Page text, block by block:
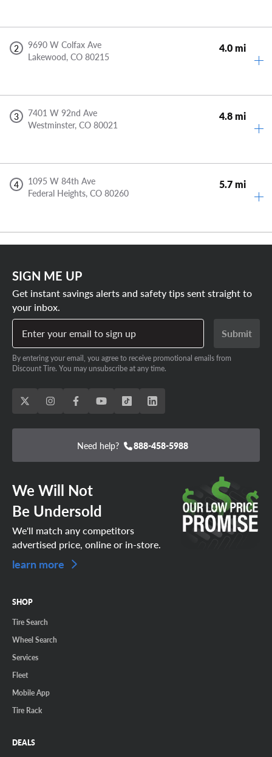
2
9690 W Colfax Ave
Lakewood, CO 80215
4.0 mi
3
7401 W 92nd Ave
Westminster, CO 80021
4.8 mi
4
1095 W 84th Ave
Federal Heights, CO 80260
5.7 mi
SIGN ME UP
Get instant savings alerts and safety tips sent straight to
your inbox.
Enter your email to sign up
Submit
By entering your email, you agree to receive promotional emails from
Discount Tire. You may unsubscribe at any time.
Need help? 888-458-5988
We Will Not
Be Undersold
We'll match any competitors
advertised price, online or in-store.
learn more
SHOP
Tire Search
Wheel Search
Services
Fleet
Mobile App
Tire Rack
DEALS